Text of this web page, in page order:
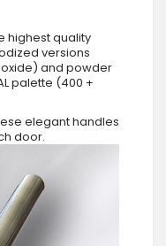
highest quality
versions
and powder
palette (400 +
elegant handles
door.